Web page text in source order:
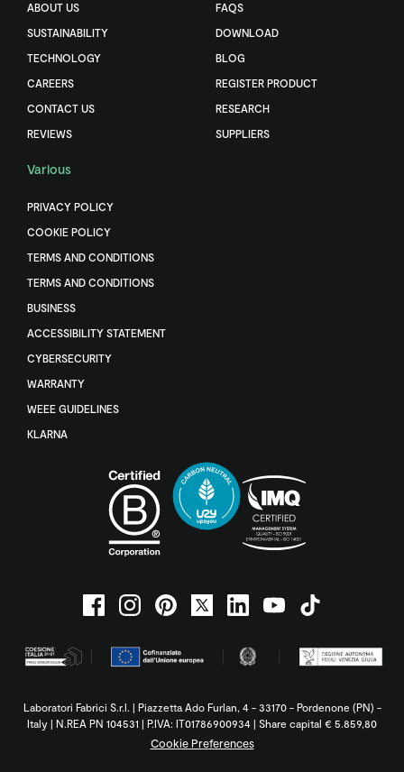
ABOUT US
SUSTAINABILITY
TECHNOLOGY
CAREERS
CONTACT US
REVIEWS
FAQS
DOWNLOAD
BLOG
REGISTER PRODUCT
RESEARCH
SUPPLIERS
Various
PRIVACY POLICY
COOKIE POLICY
TERMS AND CONDITIONS
TERMS AND CONDITIONS
BUSINESS
ACCESSIBILITY STATEMENT
CYBERSECURITY
WARRANTY
WEEE GUIDELINES
KLARNA
Laboratori Fabrici S.r.l. | Piazzetta Ado Furlan, 4 - 33170 - Pordenone (PN) -
Italy | N.REA PN 104531 | P.IVA: IT01786900934 | Share capital € 5.859,80
Cookie Preferences